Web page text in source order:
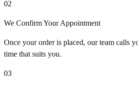
02
We Confirm Your Appointment
Once your order is placed, our team calls
time that suits you.
03